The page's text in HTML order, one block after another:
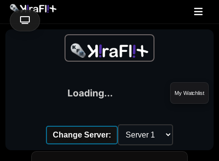
Loading... My Watchlist
Change Server: